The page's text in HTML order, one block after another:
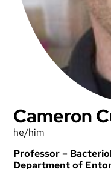
Cameron
he/him
Professor –
Department of